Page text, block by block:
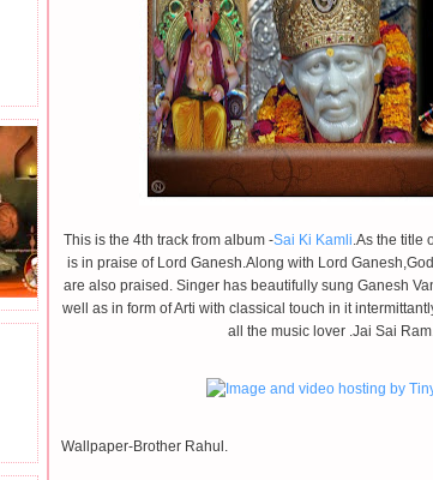
This is the 4th track from album -Sai Ki Kamli.As the title
is in praise of Lord Ganesh.Along with Lord
are also praised. Singer has beautifully sung Ganesh
well as in form of Arti with classical touch in it
all the music lover .Jai Sai
Wallpaper-Brother Rahul.